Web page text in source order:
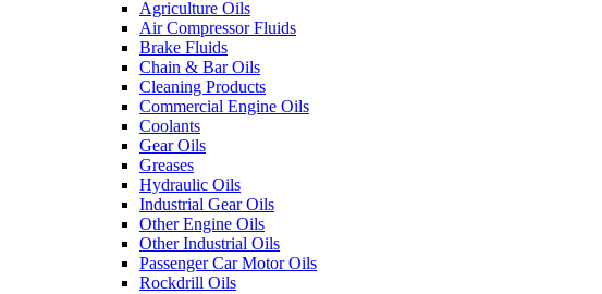
Agriculture Oils
Air Compressor Fluids
Brake Fluids
Chain & Bar Oils
Cleaning Products
Commercial Engine Oils
Coolants
Gear Oils
Greases
Hydraulic Oils
Industrial Gear Oils
Other Engine Oils
Other Industrial Oils
Passenger Car Motor Oils
Rockdrill Oils